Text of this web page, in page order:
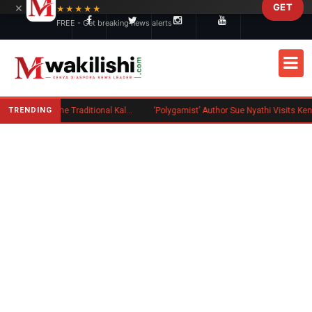
TRENDING Charlene Ruto’s Koito: Inside the Traditional Kalenjin Engagement Ceremony
×
★★★★★
FREE - Get breaking news alerts
GET